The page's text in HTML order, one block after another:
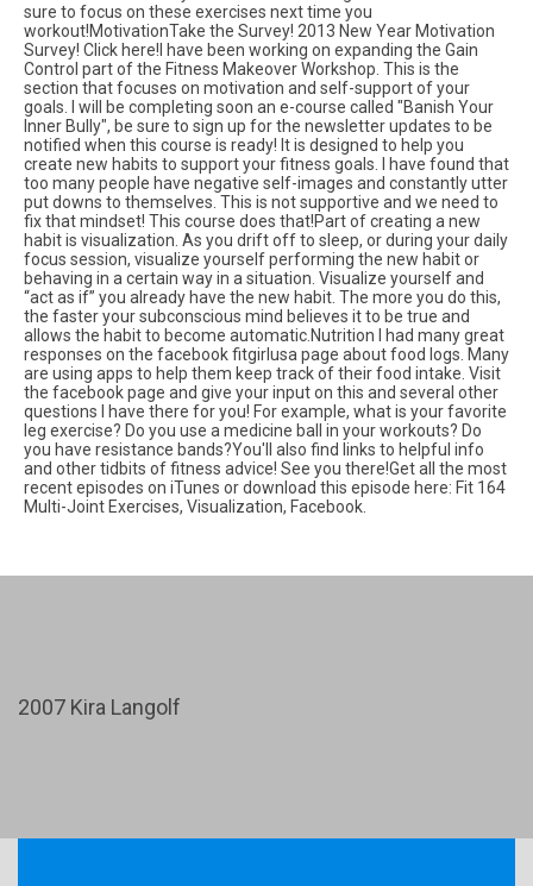
sure to focus on these exercises next time you
workout!MotivationTake the Survey! 2013 New Year Motivation
Survey! Click here!I have been working on expanding the Gain
Control part of the Fitness Makeover Workshop. This is the
section that focuses on motivation and self-support of your
goals. I will be completing soon an e-course called "Banish Your
Inner Bully", be sure to sign up for the newsletter updates to be
notified when this course is ready! It is designed to help you
create new habits to support your fitness goals. I have found that
too many people have negative self-images and constantly utter
put downs to themselves. This is not supportive and we need to
fix that mindset! This course does that!Part of creating a new
habit is visualization. As you drift off to sleep, or during your daily
focus session, visualize yourself performing the new habit or
behaving in a certain way in a situation. Visualize yourself and
“act as if” you already have the new habit. The more you do this,
the faster your subconscious mind believes it to be true and
allows the habit to become automatic.Nutrition I had many great
responses on the facebook fitgirlusa page about food logs. Many
are using apps to help them keep track of their food intake. Visit
the facebook page and give your input on this and several other
questions I have there for you! For example, what is your favorite
leg exercise? Do you use a medicine ball in your workouts? Do
you have resistance bands?You'll also find links to helpful info
and other tidbits of fitness advice! See you there!Get all the most
recent episodes on iTunes or download this episode here: Fit 164
Multi-Joint Exercises, Visualization, Facebook.
2007 Kira Langolf